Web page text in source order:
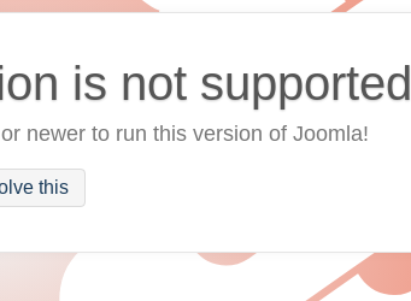
is not supported
newer to run this version of Joomla!
this